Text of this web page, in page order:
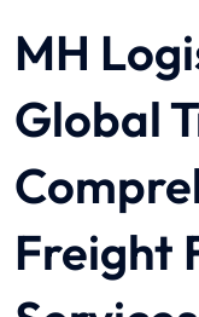
MH
Global
Freight